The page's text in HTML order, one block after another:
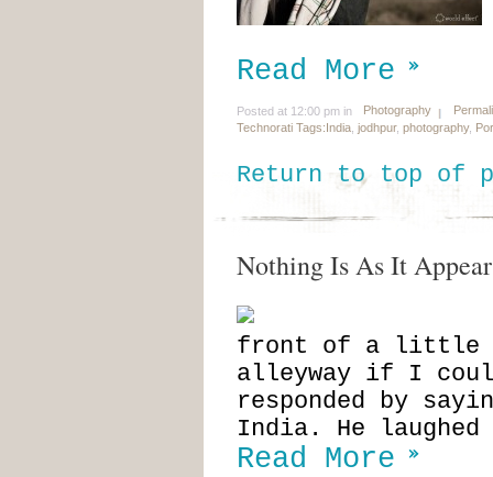
Read More
Posted at 12:00 pm in Photography
Technorati Tags:India jodhpur, photography,
Return to top of
Nothing Is As It
front of a little
alleyway if I
responded by
India. He laughed
Read More